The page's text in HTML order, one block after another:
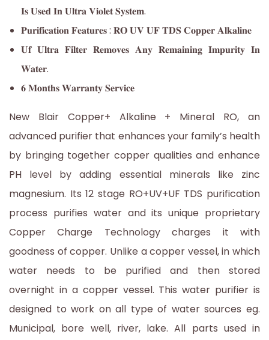
𝐈𝐬 𝐔𝐬𝐞𝐝 𝐈𝐧 𝐔𝐥𝐭𝐫𝐚 𝐕𝐢𝐨𝐥𝐞𝐭 𝐒𝐲𝐬𝐭𝐞𝐦.
𝐏𝐮𝐫𝐢𝐟𝐢𝐜𝐚𝐭𝐢𝐨𝐧 𝐅𝐞𝐚𝐭𝐮𝐫𝐞𝐬 : 𝐑𝐎 𝐔𝐕 𝐔𝐅 𝐓𝐃𝐒 𝐂𝐨𝐩𝐩𝐞𝐫 𝐀𝐥𝐤𝐚𝐥𝐢𝐧𝐞
𝐔𝐟 𝐔𝐥𝐭𝐫𝐚 𝐅𝐢𝐥𝐭𝐞𝐫 𝐑𝐞𝐦𝐨𝐯𝐞𝐬 𝐀𝐧𝐲 𝐑𝐞𝐦𝐚𝐢𝐧𝐢𝐧𝐠 𝐈𝐦𝐩𝐮𝐫𝐢𝐭𝐲 𝐈𝐧
𝐖𝐚𝐭𝐞𝐫.
𝟔 𝐌𝐨𝐧𝐭𝐡𝐬 𝐖𝐚𝐫𝐫𝐚𝐧𝐭𝐲 𝐒𝐞𝐫𝐯𝐢𝐜𝐞
New Blair Copper+ Alkaline + Mineral RO, an
advanced purifier that enhances your family’s health
by bringing together copper qualities and enhance
PH level by adding essential minerals like zinc
magnesium. Its 12 stage RO+UV+UF TDS purification
process purifies water and its unique proprietary
Copper Charge Technology charges it with
goodness of copper. Unlike a copper vessel, in which
water needs to be purified and then stored
overnight in a copper vessel. This water purifier is
designed to work on all type of water sources eg.
Municipal, bore well, river, lake. All parts used in